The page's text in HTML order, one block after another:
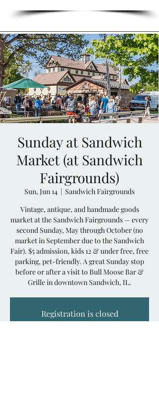
Sunday at Sandwich
Market (at Sandwich
Fairgrounds)
Sun, Jun 14
  |
Sandwich Fairgrounds
Vintage, antique, and handmade goods
market at the Sandwich Fairgrounds — every
second Sunday, May through October (no
market in September due to the Sandwich
Fair). $5 admission, kids 12 & under free, free
parking, pet-friendly. A great Sunday stop
before or after a visit to Bull Moose Bar &
Grille in downtown Sandwich, IL.
Registration is closed